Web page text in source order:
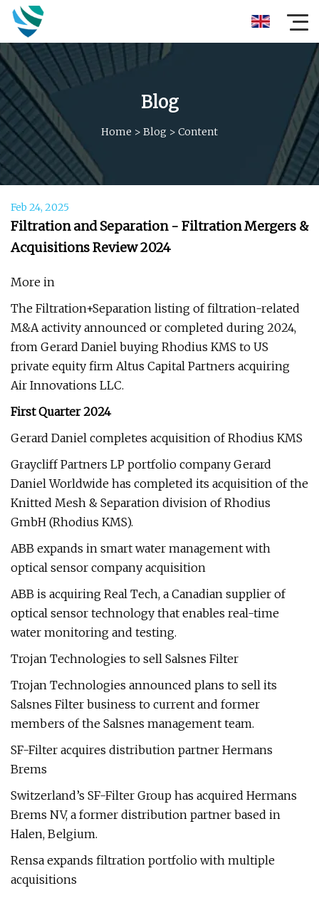
Blog
Home > Blog > Content
Feb 24, 2025
Filtration and Separation - Filtration Mergers &
Acquisitions Review 2024
More in
The Filtration+Separation listing of filtration-related
M&A activity announced or completed during 2024,
from Gerard Daniel buying Rhodius KMS to US
private equity firm Altus Capital Partners acquiring
Air Innovations LLC.
First Quarter 2024
Gerard Daniel completes acquisition of Rhodius KMS
Graycliff Partners LP portfolio company Gerard
Daniel Worldwide has completed its acquisition of the
Knitted Mesh & Separation division of Rhodius
GmbH (Rhodius KMS).
ABB expands in smart water management with
optical sensor company acquisition
ABB is acquiring Real Tech, a Canadian supplier of
optical sensor technology that enables real-time
water monitoring and testing.
Trojan Technologies to sell Salsnes Filter
Trojan Technologies announced plans to sell its
Salsnes Filter business to current and former
members of the Salsnes management team.
SF-Filter acquires distribution partner Hermans
Brems
Switzerland’s SF-Filter Group has acquired Hermans
Brems NV, a former distribution partner based in
Halen, Belgium.
Rensa expands filtration portfolio with multiple
acquisitions